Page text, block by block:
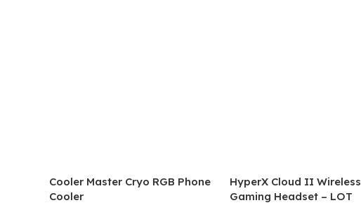
Cooler Master Cryo RGB Phone
Cooler
HyperX Cloud II Wireless
Gaming Headset – LOT